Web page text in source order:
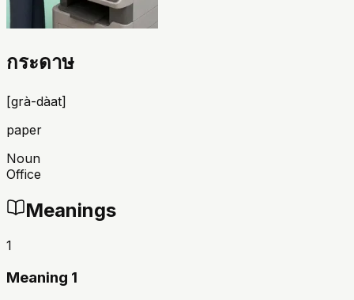
กระดาษ
[grà-dàat]
paper
Noun
Office
Meanings
1
Meaning 1